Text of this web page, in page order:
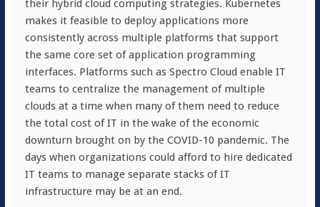
their hybrid cloud computing strategies. Kubernetes
makes it feasible to deploy applications more
consistently across multiple platforms that support
the same core set of application programming
interfaces. Platforms such as Spectro Cloud enable IT
teams to centralize the management of multiple
clouds at a time when many of them need to reduce
the total cost of IT in the wake of the economic
downturn brought on by the COVID-10 pandemic. The
days when organizations could afford to hire dedicated
IT teams to manage separate stacks of IT
infrastructure may be at an end.